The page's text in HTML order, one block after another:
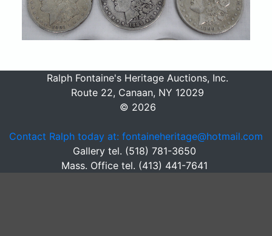
Ralph Fontaine's Heritage Auctions, Inc.
Route 22, Canaan, NY 12029
© 2026
Contact Ralph today at: fontaineheritage@hotmail.com
Gallery tel. (518) 781-3650
Mass. Office tel. (413) 441-7641